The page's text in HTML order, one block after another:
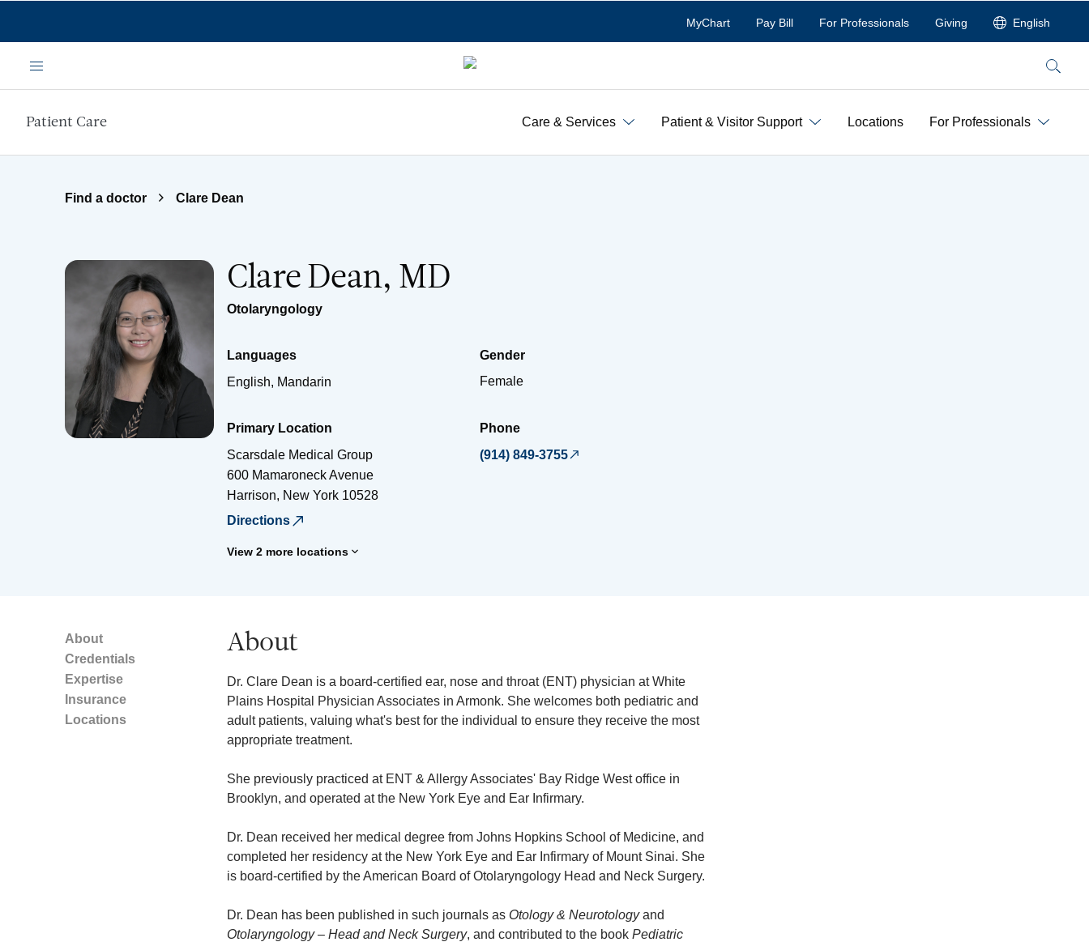
MyChart Pay Bill For Professionals Giving English
Menu Search
Patient Care Care & Services Patient & Visitor Support Locations For Professionals
Find a doctor Clare Dean
Clare Dean, MD
Otolaryngology
Languages
English, Mandarin
Gender
Female
Primary Location
Scarsdale Medical Group
600 Mamaroneck Avenue
Harrison, New York 10528
Directions
View 2 more locations
Phone
(914) 849-3755
About
Credentials
Expertise
Insurance
Locations
About
Dr. Clare Dean is a board-certified ear, nose and throat (ENT) physician at White
Plains Hospital Physician Associates in Armonk. She welcomes both pediatric and
adult patients, valuing what's best for the individual to ensure they receive the most
appropriate treatment.
She previously practiced at ENT & Allergy Associates' Bay Ridge West office in
Brooklyn, and operated at the New York Eye and Ear Infirmary.
Dr. Dean received her medical degree from Johns Hopkins School of Medicine, and
completed her residency at the New York Eye and Ear Infirmary of Mount Sinai. She
is board-certified by the American Board of Otolaryngology Head and Neck Surgery.
Dr. Dean has been published in such journals as Otology & Neurotologyand
Otolaryngology – Head and Neck Surgery, and contributed to the book Pediatric